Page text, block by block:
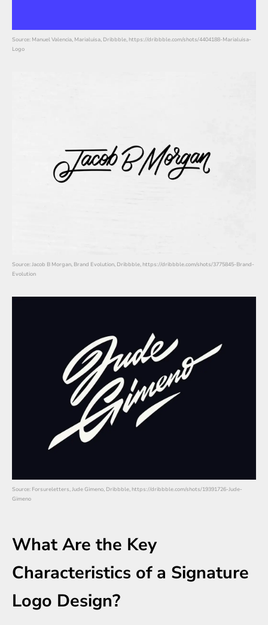
Source: Manuel Valencia, Marialuisa, Dribbble, https://dribbble.com/shots/4404188-Marialuisa-
Logo
Source: Jacob B Morgan, Brand Evolution, Dribbble, https://dribbble.com/shots/3775845-Brand-
Evolution
Source: Forsureletters, Jude Gimeno, Dribbble, https://dribbble.com/shots/19391726-Jude-
Gimeno
What Are the Key
Characteristics of a Signature
Logo Design?